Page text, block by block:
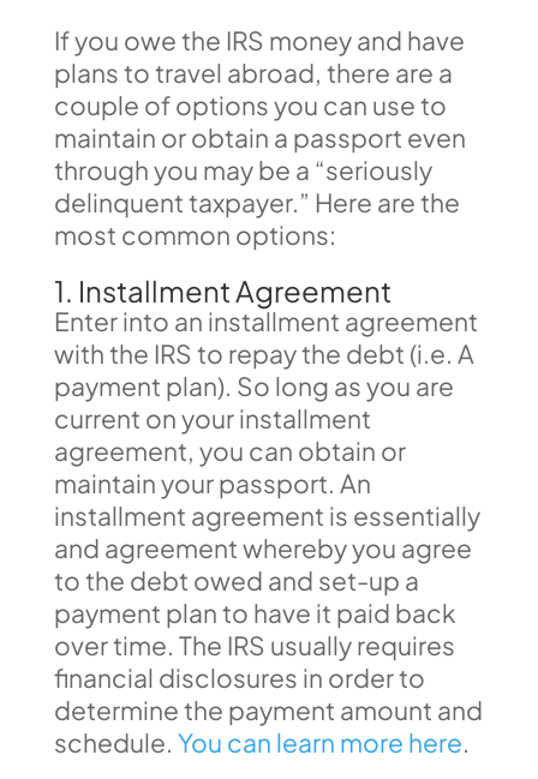
If you owe the IRS money and have
plans to travel abroad, there are a
couple of options you can use to
maintain or obtain a passport even
through you may be a “seriously
delinquent taxpayer.” Here are the
most common options:
1. Installment Agreement
Enter into an installment agreement
with the IRS to repay the debt (i.e. A
payment plan). So long as you are
current on your installment
agreement, you can obtain or
maintain your passport. An
installment agreement is essentially
and agreement whereby you agree
to the debt owed and set-up a
payment plan to have it paid back
over time. The IRS usually requires
financial disclosures in order to
determine the payment amount and
schedule. You can learn more here.